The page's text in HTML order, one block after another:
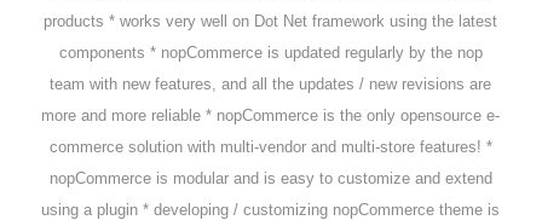
products * works very well on Dot Net framework using the latest
components * nopCommerce is updated regularly by the nop
team with new features, and all the updates / new revisions are
more and more reliable * nopCommerce is the only opensource e-
commerce solution with multi-vendor and multi-store features! *
nopCommerce is modular and is easy to customize and extend
using a plugin * developing / customizing nopCommerce theme is